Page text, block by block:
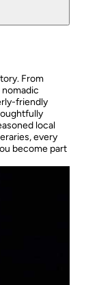
From
friendly
local
every
become part